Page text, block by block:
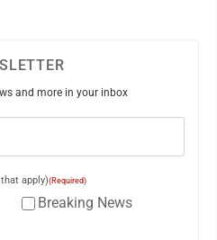
and more in your inbox
apply)(Required)
Breaking News